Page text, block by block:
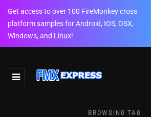
Get access to over 100 FireMonkey cross
platform samples for Android, IOS, OSX,
Windows, and Linux!
BROWSING TAG